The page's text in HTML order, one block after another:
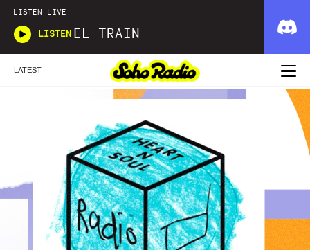
LISTEN LIVE
LISTEN EL TRAIN
LATEST